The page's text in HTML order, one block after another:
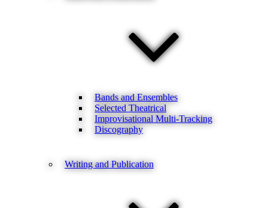
Bands and Ensembles
Selected Theatrical
Improvisational Multi-Tracking
Discography
Writing and Publication